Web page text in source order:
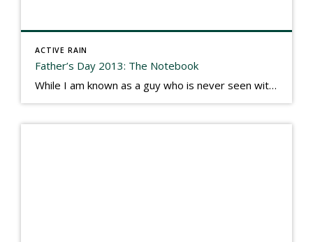
ACTIVE RAIN
Father’s Day 2013: The Notebook
While I am known as a guy who is never seen without a gizmo in my hand, I actually think better sketching my thoughts on a yellow legal pad. Typically, when meeting with people they’ll see my iPad, smart phone, and computer closely followed by that very old school pad and pen, and only then […]